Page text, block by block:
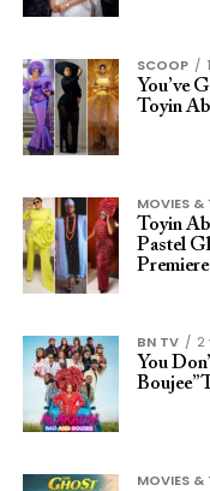
SCOOP
You’ve
Toyin
MOVIES &
Toyin
Pastel
Premiere
BN TV
2
You
Boujee”
MOVIES &